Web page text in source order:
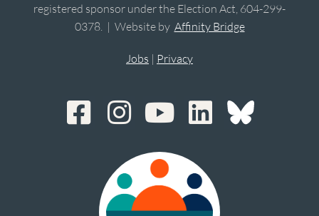
registered sponsor under the Election Act, 604-299-
0378. | Website by Affinity Bridge
Jobs | Privacy